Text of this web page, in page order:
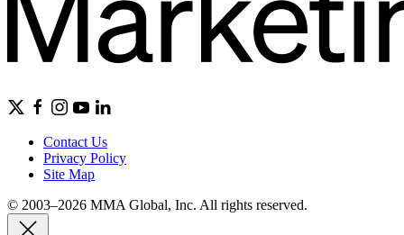
Contact Us
Privacy Policy
Site Map
© 2003–2026 MMA Global, Inc. All rights reserved.